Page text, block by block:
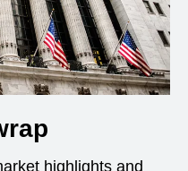
highlights and